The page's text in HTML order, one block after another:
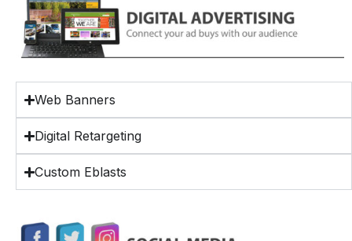
Web Banners
Digital Retargeting
Custom Eblasts